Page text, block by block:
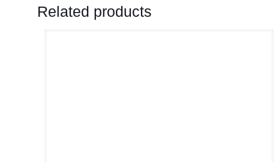
Related products